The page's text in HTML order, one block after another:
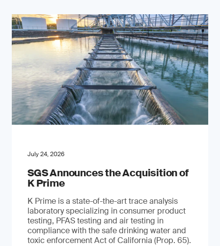
July 24, 2026
SGS Announces the Acquisition of
K Prime
K Prime is a state-of-the-art trace analysis
laboratory specializing in consumer product
testing, PFAS testing and air testing in
compliance with the safe drinking water and
toxic enforcement Act of California (Prop. 65).